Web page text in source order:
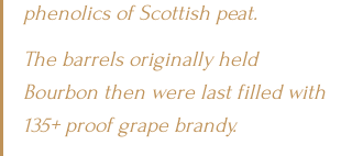
phenolics of Scottish peat.
The barrels originally held
Bourbon then were last filled with
135+ proof grape brandy.